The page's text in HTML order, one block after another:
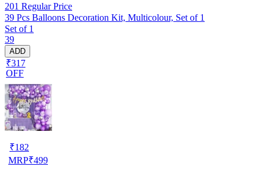
201 Regular Price
39 Pcs Balloons Decoration Kit, Multicolour, Set of 1
Set of 1
39
ADD
₹317
OFF
₹182
MRP₹499